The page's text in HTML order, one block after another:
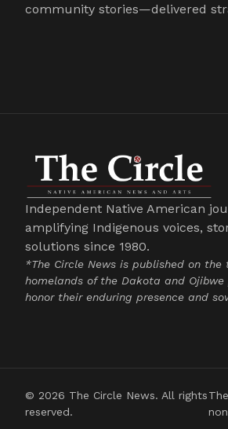
community stories—delivered
Independent Native American
amplifying Indigenous voices,
solutions since 1980.
*The Circle News is published on
homelands of the Dakota and Ojibwe
honor their enduring presence and
© 2026 The Circle News. All rights
reserved.